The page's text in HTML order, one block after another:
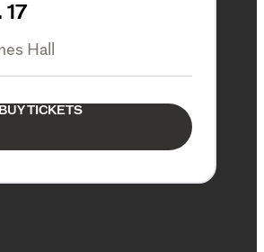
17
Hall
BUY TICKETS